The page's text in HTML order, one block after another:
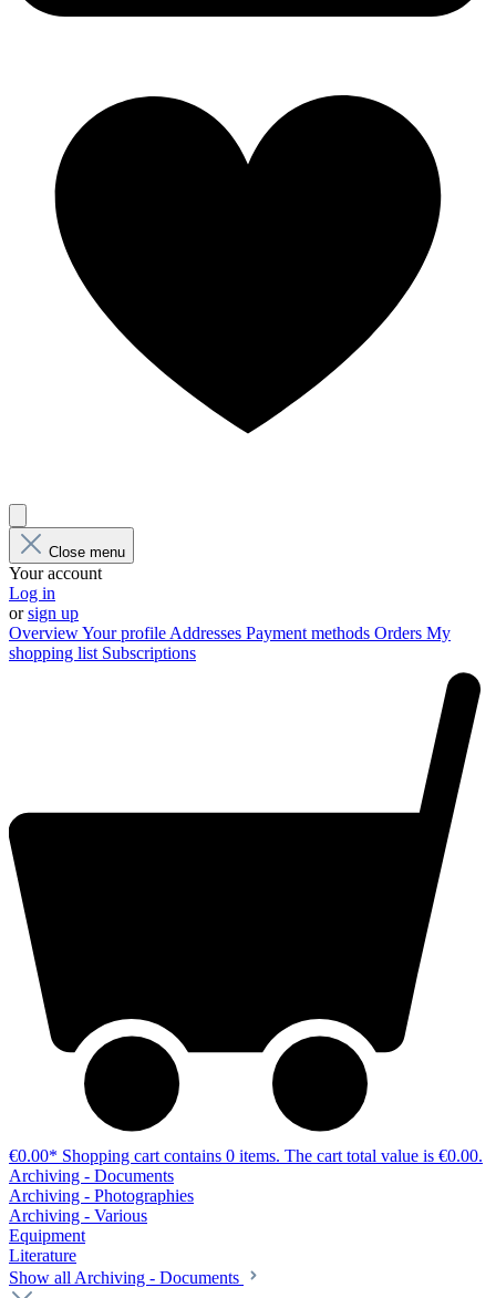
Close menu
Your account
Log in
orsign up
OverviewYour profile Addresses Payment methods Orders My
shopping list Subscriptions
€0.00* Shopping cart contains 0 items. The cart total value is €0.00.
Archiving - Documents
Archiving - Photographies
Archiving - Various
Equipment
Literature
Show all Archiving - Documents